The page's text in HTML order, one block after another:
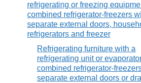
refrigerating or freezing
combined refrigerator-freezers
separate external doors,
refrigerators and freezer
Refrigerating furniture with a
refrigerating unit or
combined refrigerator-
separate external doors or